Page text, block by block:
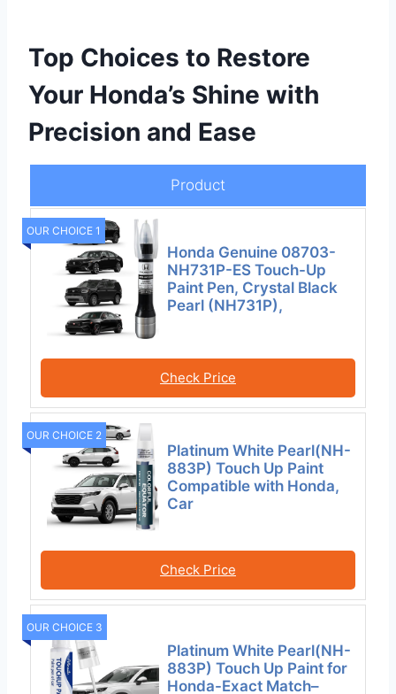
Top Choices to Restore
Your Honda’s Shine with
Precision and Ease
Product
OUR CHOICE 1
Honda Genuine 08703-
NH731P-ES Touch-Up
Paint Pen, Crystal Black
Pearl (NH731P),
Check Price
OUR CHOICE 2
Platinum White Pearl(NH-
883P) Touch Up Paint
Compatible with Honda,
Car
Check Price
OUR CHOICE 3
Platinum White Pearl(NH-
883P) Touch Up Paint for
Honda-Exact Match–